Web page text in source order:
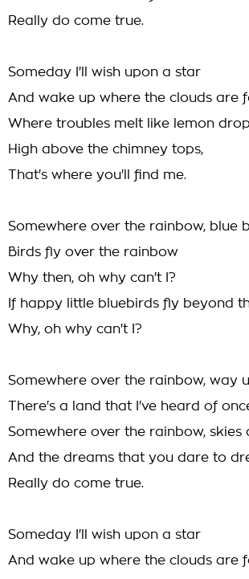
Really do come true.
Someday I'll wish upon a star
And wake up where the clouds are
Where troubles melt like lemon
High above the chimney tops,
That's where you'll find me.
Somewhere over the rainbow, blue
Birds fly over the rainbow
Why then, oh why can't I?
If happy little bluebirds fly beyond
Why, oh why can't I?
Somewhere over the rainbow, way
There's a land that I've heard of
Somewhere over the rainbow, skies
And the dreams that you dare to
Really do come true.
Someday I'll wish upon a star
And wake up where the clouds are